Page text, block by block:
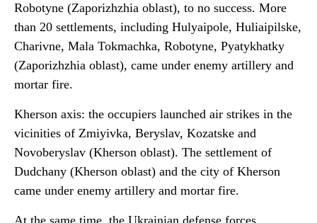
Robotyne (Zaporizhzhia oblast), to no success. More
than 20 settlements, including Hulyaipole, Huliaipilske,
Charivne, Mala Tokmachka, Robotyne, Pyatykhatky
(Zaporizhzhia oblast), came under enemy artillery and
mortar fire.
Kherson axis: the occupiers launched air strikes in the
vicinities of Zmiyivka, Beryslav, Kozatske and
Novoberyslav (Kherson oblast). The settlement of
Dudchany (Kherson oblast) and the city of Kherson
came under enemy artillery and mortar fire.
At the same time, the Ukrainian defense forces